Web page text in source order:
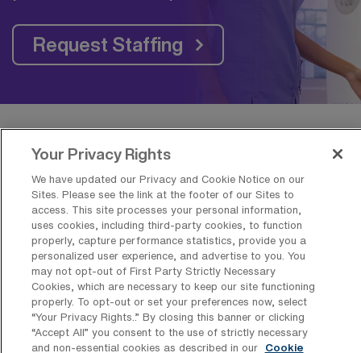
Request Staffing
Frequently Asked Questions about
Travel Adult Registered Respiratory
Therapy Jobs near Cleveland, OH
What is the average pay for a Adult
Registered Respiratory Therapy Travel
job in Cleveland, Ohio?
The average pay for a Adult Registered
Respiratory Therapy Travel job in Cleveland,
Your Privacy Rights
We have updated our Privacy and Cookie Notice on our
Sites. Please see the link at the footer of our Sites to
access. This site processes your personal information,
uses cookies, including third-party cookies, to function
properly, capture performance statistics, provide you a
personalized user experience, and advertise to you. You
may not opt-out of First Party Strictly Necessary
Cookies, which are necessary to keep our site functioning
properly. To opt-out or set your preferences now, select
“Your Privacy Rights..” By closing this banner or clicking
“Accept All” you consent to the use of strictly necessary
and non-essential cookies as described in our
Cookie